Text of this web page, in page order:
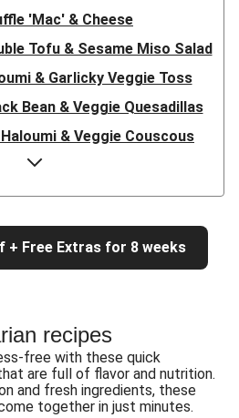
'Mac' & Cheese
Tofu & Sesame Miso Salad
& Garlicky Veggie Toss
Bean & Veggie Quesadillas
& Veggie Couscous
Lentil Bolognese Lasagne
& Sesame Miso Salad
'Mac' & Cheese
& Garlicky Veggie Toss
Burger & Corn Cobs
Mumbai Corn Fritters
& Sweet Chilli Mayo
+ Free Extras for 8 weeks
recipes
free with these quick
are full of flavor and nutrition.
and fresh ingredients, these
together in just minutes.